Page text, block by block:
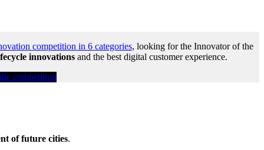
competition in 6 categories, looking for the Innovator of the
innovationsand the best digital customer experience.
competition
of future cities.